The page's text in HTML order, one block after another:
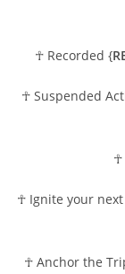
☥ Recorded {
☥ Suspended
☥
☥ Ignite your
☥ Anchor the